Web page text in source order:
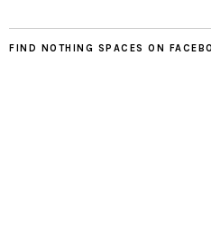
FIND NOTHING SPACES ON